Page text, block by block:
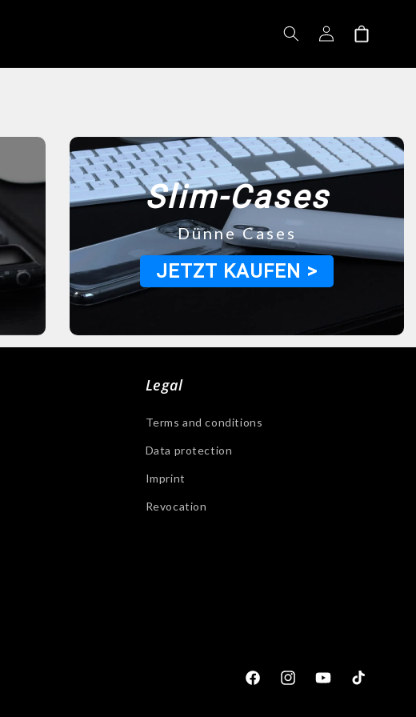
Log
in
Shopping
cart
Slim-Cases
Dünne Cases
JETZT KAUFEN >
Legal
Terms and conditions
Data protection
Imprint
Revocation
FacebookInstagramYouTubeTiktok